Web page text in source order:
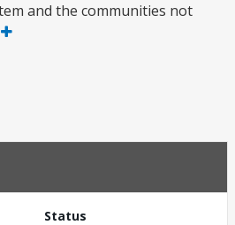
and the communities not
Status